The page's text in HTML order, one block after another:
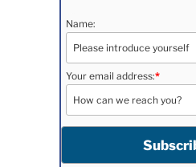
Name:
Your email address:*